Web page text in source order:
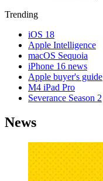
Trending
iOS 18
Apple Intelligence
macOS Sequoia
iPhone 16 news
Apple buyer's guide
M4 iPad Pro
Severance Season 2
News